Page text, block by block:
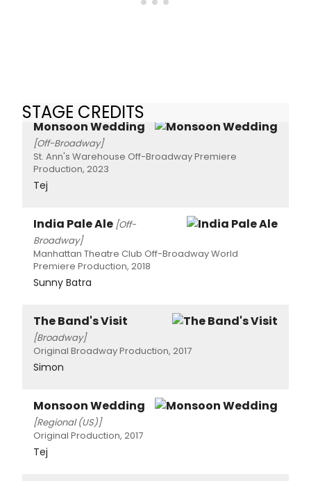
STAGE CREDITS
Monsoon Wedding
[Off-Broadway]
St. Ann's Warehouse Off-Broadway Premiere
Production, 2023
Tej
India Pale Ale [Off-
Broadway]
Manhattan Theatre Club Off-Broadway World
Premiere Production, 2018
Sunny Batra
The Band's Visit
[Broadway]
Original Broadway Production, 2017
Simon
Monsoon Wedding
[Regional (US)]
Original Production, 2017
Tej